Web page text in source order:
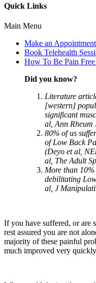
Quick Links
Main Menu
Make an Appointment
Book Telehealth
How To Be Pain
Did you know?
Literature
[western]
significant
al, Ann Rheum
80% of us
of Low Back
(Deyo et al,
al, The Adult
More than
debilitating
al, J
If you have suffered, or are
rest assured you are not
majority of these painful
much improved very